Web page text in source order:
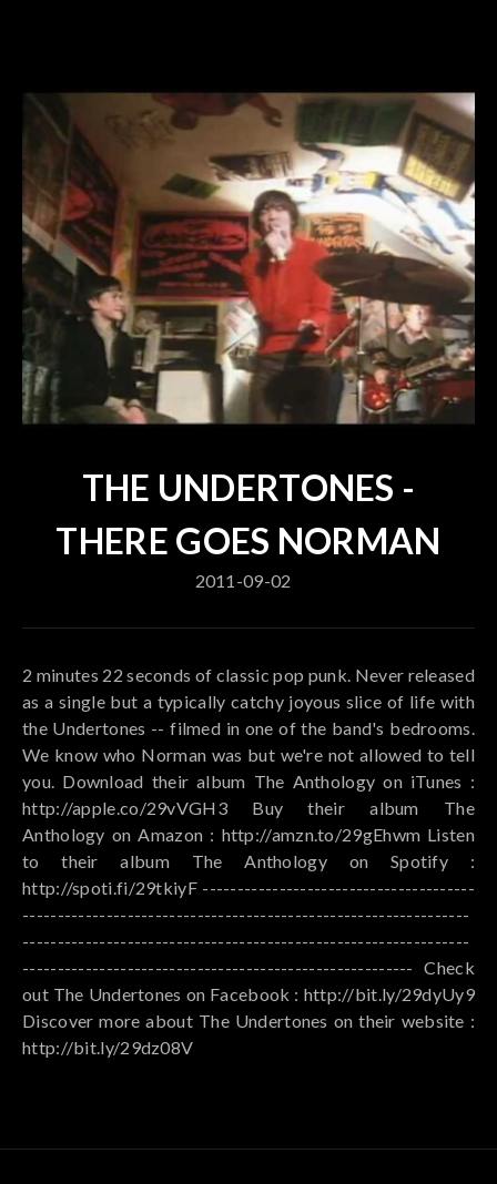
THE UNDERTONES -
THERE GOES NORMAN
2011-09-02
2 minutes 22 seconds of classic pop punk. Never released
as a single but a typically catchy joyous slice of life with
the Undertones -- filmed in one of the band's bedrooms.
We know who Norman was but we're not allowed to tell
you. Download their album The Anthology on iTunes :
http://apple.co/29vVGH3 Buy their album The
Anthology on Amazon : http://amzn.to/29gEhwm Listen
to their album The Anthology on Spotify :
http://spoti.fi/29tkiyF ---------------------------------------
----------------------------------------------------------------
----------------------------------------------------------------
-------------------------------------------------------- Check
out The Undertones on Facebook : http://bit.ly/29dyUy9
Discover more about The Undertones on their website :
http://bit.ly/29dz08V